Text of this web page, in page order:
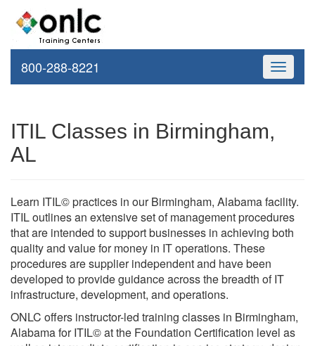
Toggle
800-288-8221
ITIL Classes in Birmingham,
AL
Learn ITIL© practices in our Birmingham, Alabama facility.
ITIL outlines an extensive set of management procedures
that are intended to support businesses in achieving both
quality and value for money in IT operations. These
procedures are supplier independent and have been
developed to provide guidance across the breadth of IT
infrastructure, development, and operations.
ONLC offers instructor-led training classes in Birmingham,
Alabama for ITIL© at the Foundation Certification level as